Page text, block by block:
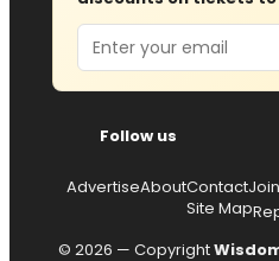
Email
Follow us
AdvertiseAboutContact
Site Map
© 2026 — Copyright